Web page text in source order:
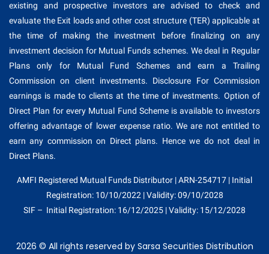
existing and prospective investors are advised to check and
evaluate the Exit loads and other cost structure (TER) applicable at
the time of making the investment before finalizing on any
investment decision for Mutual Funds schemes. We deal in Regular
Plans only for Mutual Fund Schemes and earn a Trailing
Commission on client investments. Disclosure For Commission
earnings is made to clients at the time of investments. Option of
Direct Plan for every Mutual Fund Scheme is available to investors
offering advantage of lower expense ratio. We are not entitled to
earn any commission on Direct plans. Hence we do not deal in
Direct Plans.
AMFI Registered Mutual Funds Distributor | ARN-254717 | Initial
Registration: 10/10/2022 | Validity: 09/10/2028
SIF – Initial Registration: 16/12/2025 | Validity: 15/12/2028
2026 © All rights reserved by Sarsa Securities Distribution